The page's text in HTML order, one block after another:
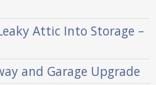
Attic Into Storage –
and Garage Upgrade